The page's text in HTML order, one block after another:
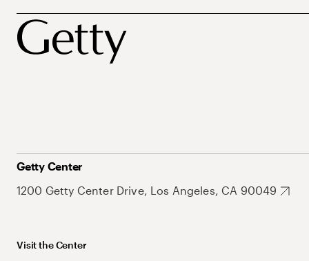
Getty Center
1200 Getty Center Drive, Los Angeles, CA 90049
Visit the Center